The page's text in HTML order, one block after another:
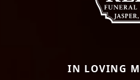
IN LOVING